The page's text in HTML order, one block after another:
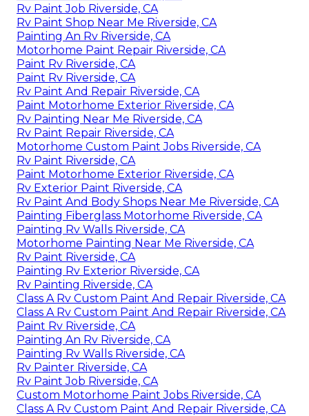
Rv Paint Job Riverside, CA
Rv Paint Shop Near Me Riverside, CA
Painting An Rv Riverside, CA
Motorhome Paint Repair Riverside, CA
Paint Rv Riverside, CA
Paint Rv Riverside, CA
Rv Paint And Repair Riverside, CA
Paint Motorhome Exterior Riverside, CA
Rv Painting Near Me Riverside, CA
Rv Paint Repair Riverside, CA
Motorhome Custom Paint Jobs Riverside, CA
Rv Paint Riverside, CA
Paint Motorhome Exterior Riverside, CA
Rv Exterior Paint Riverside, CA
Rv Paint And Body Shops Near Me Riverside, CA
Painting Fiberglass Motorhome Riverside, CA
Painting Rv Walls Riverside, CA
Motorhome Painting Near Me Riverside, CA
Rv Paint Riverside, CA
Painting Rv Exterior Riverside, CA
Rv Painting Riverside, CA
Class A Rv Custom Paint And Repair Riverside, CA
Class A Rv Custom Paint And Repair Riverside, CA
Paint Rv Riverside, CA
Painting An Rv Riverside, CA
Painting Rv Walls Riverside, CA
Rv Painter Riverside, CA
Rv Paint Job Riverside, CA
Custom Motorhome Paint Jobs Riverside, CA
Class A Rv Custom Paint And Repair Riverside, CA